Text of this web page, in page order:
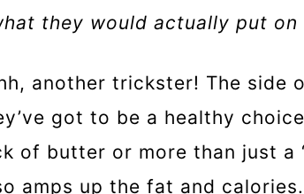
they would actually put on
another trickster! The side
got to be a healthy
of butter or more than just a
amps up the fat and